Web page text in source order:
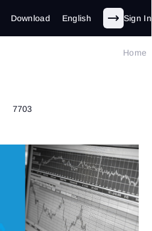
Download English Sign In
Home
7703